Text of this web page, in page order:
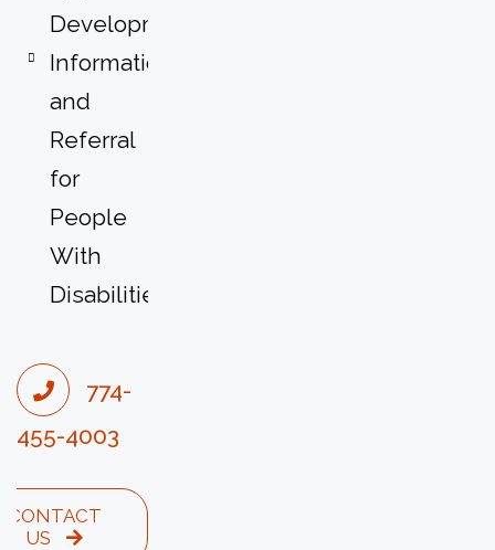
Development
Information
and
Referral
for
People
With
Disabilities
774-
455-4003
CONTACT
US